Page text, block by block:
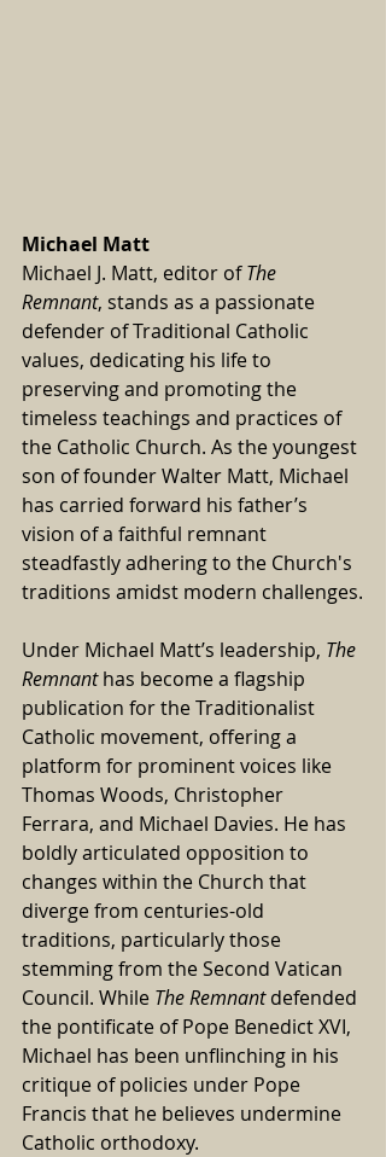
Michael Matt
Michael J. Matt, editor of The
Remnant, stands as a passionate
defender of Traditional Catholic
values, dedicating his life to
preserving and promoting the
timeless teachings and practices of
the Catholic Church. As the youngest
son of founder Walter Matt, Michael
has carried forward his father’s
vision of a faithful remnant
steadfastly adhering to the Church's
traditions amidst modern challenges.
Under Michael Matt’s leadership, The
Remnant has become a flagship
publication for the Traditionalist
Catholic movement, offering a
platform for prominent voices like
Thomas Woods, Christopher
Ferrara, and Michael Davies. He has
boldly articulated opposition to
changes within the Church that
diverge from centuries-old
traditions, particularly those
stemming from the Second Vatican
Council. While The Remnant defended
the pontificate of Pope Benedict XVI,
Michael has been unflinching in his
critique of policies under Pope
Francis that he believes undermine
Catholic orthodoxy.